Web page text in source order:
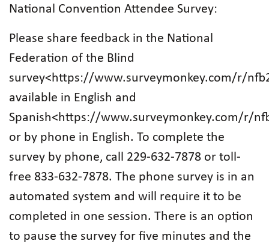
National Convention Attendee Survey:
Please share feedback in the National
Federation of the Blind
survey<https://www.surveymonkey.com/r/
available in English and
Spanish<https://www.surveymonkey.com/r/
or by phone in English. To complete the
survey by phone, call 229-632-7878 or toll-
free 833-632-7878. The phone survey is in an
automated system and will require it to be
completed in one session. There is an option
to pause the survey for five minutes and the